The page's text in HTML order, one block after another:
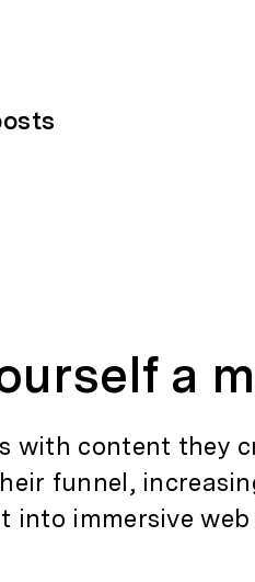
a
with content they
funnel,
immersive web